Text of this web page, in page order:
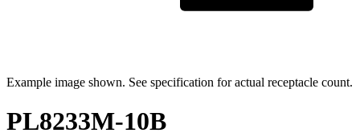
Example image shown. See specification for actual receptacle count.
PL8233M-10B